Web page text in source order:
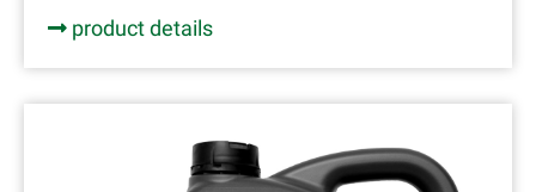
product details